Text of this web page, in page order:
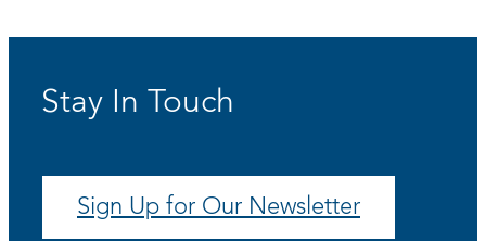
Stay In Touch
Sign Up for Our Newsletter